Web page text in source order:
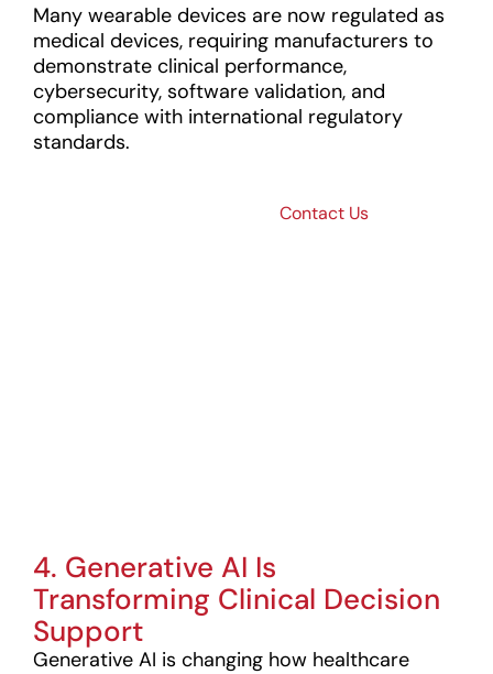
Many wearable devices are now regulated as
medical devices, requiring manufacturers to
demonstrate clinical performance,
cybersecurity, software validation, and
compliance with international regulatory
standards.
Contact Us
4. Generative AI Is
Transforming Clinical Decision
Support
Generative AI is changing how healthcare